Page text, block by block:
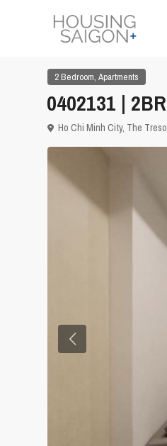
2 Bedroom, Apartments
0402131 |
Ho Chi Minh City, The